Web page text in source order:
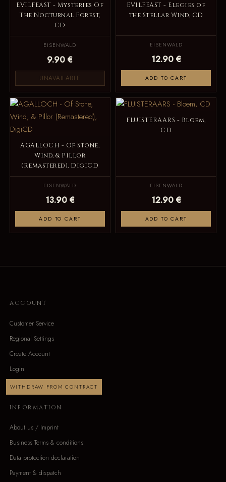
EVILFEAST - Mysteries Of
The Nocturnal Forest,
CD
EISENWALD
9.90 €
UNAVAILABLE
EVILFEAST - Elegies of
the Stellar Wind, CD
EISENWALD
12.90 €
ADD TO CART
AGALLOCH - Of Stone,
Wind, & Pillor
(Remastered), DigiCD
EISENWALD
13.90 €
ADD TO CART
FLUISTERAARS - Bloem,
CD
EISENWALD
12.90 €
ADD TO CART
ACCOUNT
Customer Service
Regional Settings
Create Account
Login
WITHDRAW FROM CONTRACT
INFORMATION
About us / Imprint
Business Terms & conditions
Data protection declaration
Payment & dispatch